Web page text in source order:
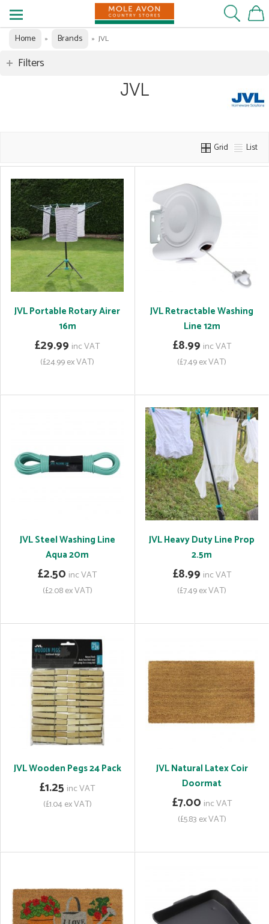
Home » Brands » JVL
Filters
JVL
Grid List
JVL Portable Rotary Airer
16m
£29.99 inc VAT
(£24.99 ex VAT)
JVL Retractable Washing
Line 12m
£8.99 inc VAT
(£7.49 ex VAT)
JVL Steel Washing Line
Aqua 20m
£2.50 inc VAT
(£2.08 ex VAT)
JVL Heavy Duty Line Prop
2.5m
£8.99 inc VAT
(£7.49 ex VAT)
JVL Wooden Pegs 24 Pack
£1.25 inc VAT
(£1.04 ex VAT)
JVL Natural Latex Coir
Doormat
£7.00 inc VAT
(£5.83 ex VAT)